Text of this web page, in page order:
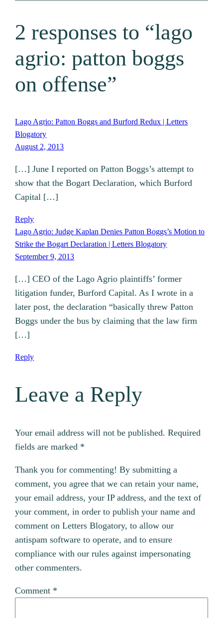
2 responses to “lago
agrio: patton boggs
on offense”
Lago Agrio: Patton Boggs and Burford Redux | Letters
Blogatory
August 2, 2013
[…] June I reported on Patton Boggs’s attempt to
show that the Bogart Declaration, which Burford
Capital […]
Reply
Lago Agrio: Judge Kaplan Denies Patton Boggs’s Motion to
Strike the Bogart Declaration | Letters Blogatory
September 9, 2013
[…] CEO of the Lago Agrio plaintiffs’ former
litigation funder, Burford Capital. As I wrote in a
later post, the declaration “basically threw Patton
Boggs under the bus by claiming that the law firm
[…]
Reply
Leave a Reply
Your email address will not be published. Required
fields are marked *
Thank you for commenting! By submitting a
comment, you agree that we can retain your name,
your email address, your IP address, and the text of
your comment, in order to publish your name and
comment on Letters Blogatory, to allow our
antispam software to operate, and to ensure
compliance with our rules against impersonating
other commenters.
Comment *